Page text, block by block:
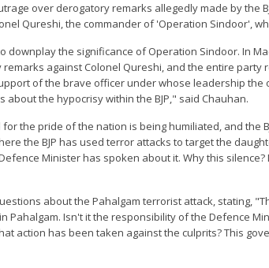
over derogatory remarks allegedly made by the
Qureshi, the commander of 'Operation Sindoor',
downplay the significance of Operation Sindoor. In
against Colonel Qureshi, and the entire party
of the brave officer under whose leadership the
about the hypocrisy within the BJP," said Chauhan.
the pride of the nation is being humiliated, and the
the BJP has used terror attacks to target the
Minister has spoken about it. Why this
about the Pahalgam terrorist attack, stating,
Pahalgam. Isn't it the responsibility of the Defence
action has been taken against the culprits? This